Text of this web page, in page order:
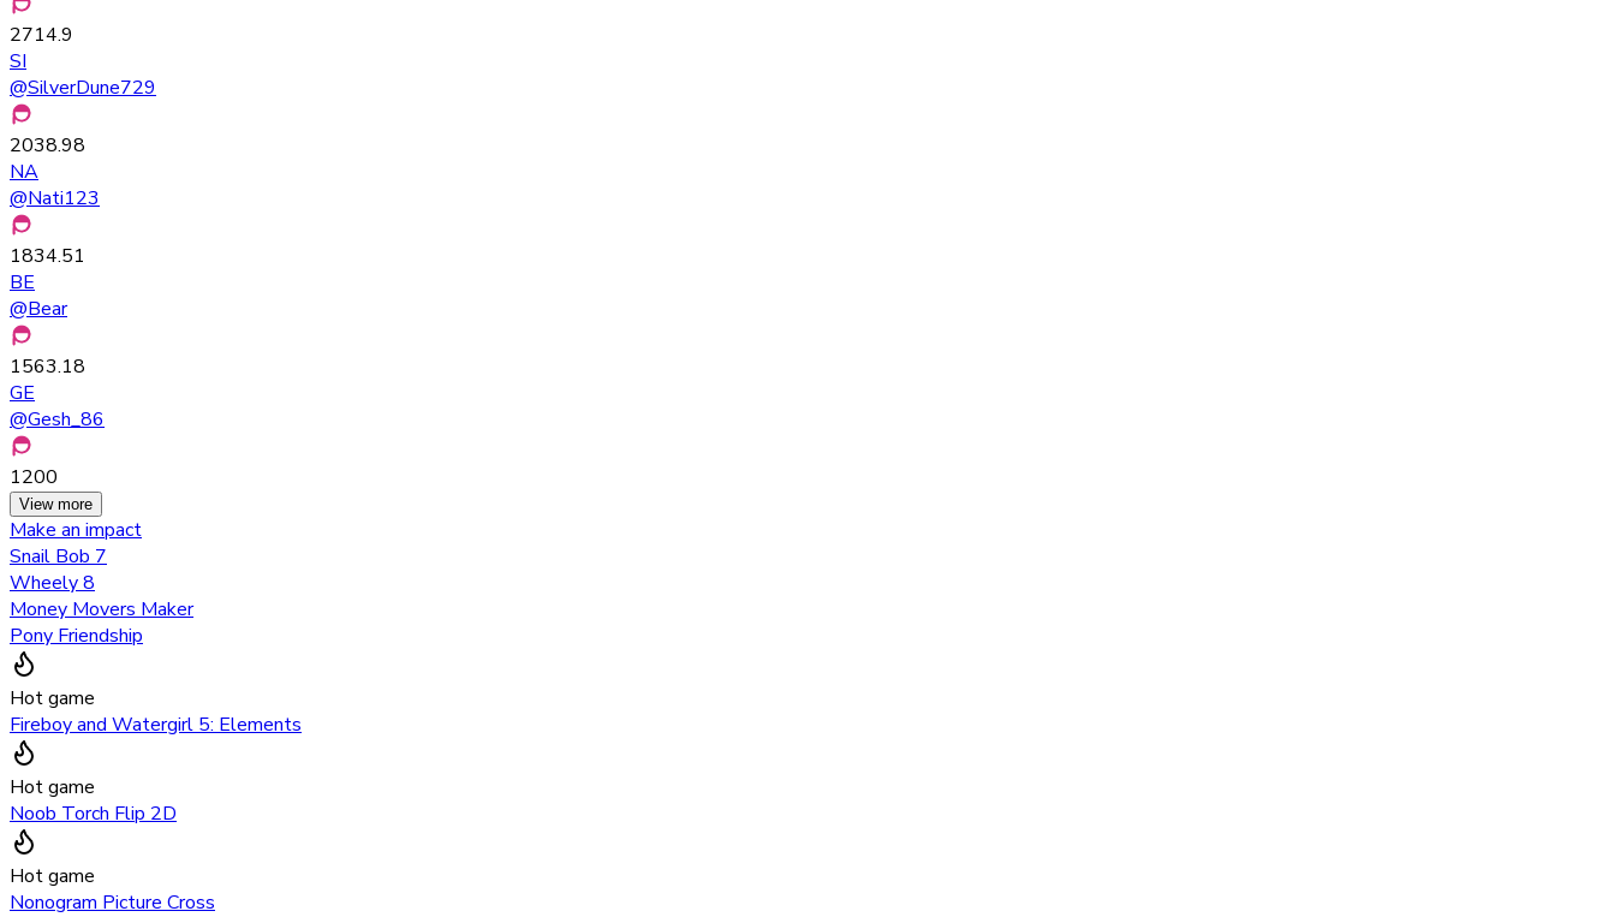
2714.9
SI
@SilverDune729
2038.98
NA
@Nati123
1834.51
BE
@Bear
1563.18
GE
@Gesh_86
1200
View more
Make an impact
Snail Bob 7
Wheely 8
Money Movers Maker
Pony Friendship
Hot game
Fireboy and Watergirl 5: Elements
Hot game
Noob Torch Flip 2D
Hot game
Nonogram Picture Cross